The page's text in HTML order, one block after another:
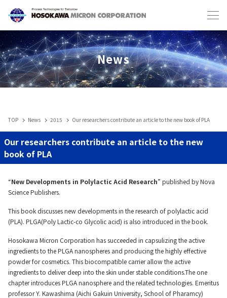
Japanese English
Industries & Machines
IIoT
Material
News
News
TOP News 2015 Our researchers contribute an article to the new book of PLA
Our researchers contribute an article to the new
book of PLA
“New Developments in Polylactic Acid Research” published by Nova
Science Publishers.
This book discusses new developments in the research of polylactic acid
(PLA). PLGA(Poly Lactic-co Glycolic acid) is also introduced in the book.
Hosokawa Micron Corporation has succeeded in capsulizing the active
ingredients to the PLGA nanospheres and producing the highly effective
powder for cosmetics. This biocompatible carrier allow the active
ingredients to deliver deep into the skin under stable conditions.The one
chapter introduces PLGA nanosphere and the related technologies. Emeritus
professor Y. Kawashima (Aichi Gakuin University, School of Pharamcy)